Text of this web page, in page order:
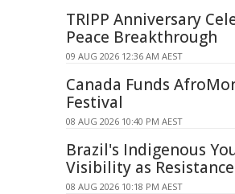
TRIPP Anniversary
Peace Breakthrough
09 AUG 2026 12:36 AM AEST
Canada Funds
Festival
08 AUG 2026 10:40 PM AEST
Brazil's Indigenous
Visibility as Resistance
08 AUG 2026 10:18 PM AEST